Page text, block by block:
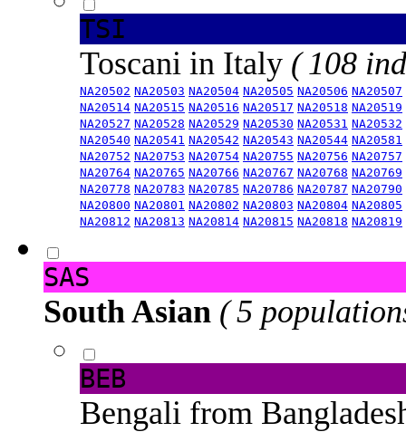
TSI
Toscani in Italy ( 108
NA20502 NA20503 NA20504 NA20505 NA20506 NA20507
NA20514 NA20515 NA20516 NA20517 NA20518 NA20519
NA20527 NA20528 NA20529 NA20530 NA20531 NA20532
NA20540 NA20541 NA20542 NA20543 NA20544 NA20581
NA20752 NA20753 NA20754 NA20755 NA20756 NA20757
NA20764 NA20765 NA20766 NA20767 NA20768 NA20769
NA20778 NA20783 NA20785 NA20786 NA20787 NA20790
NA20800 NA20801 NA20802 NA20803 NA20804 NA20805
NA20812 NA20813 NA20814 NA20815 NA20818 NA20819
SAS
South Asian ( 5
BEB
Bengali from